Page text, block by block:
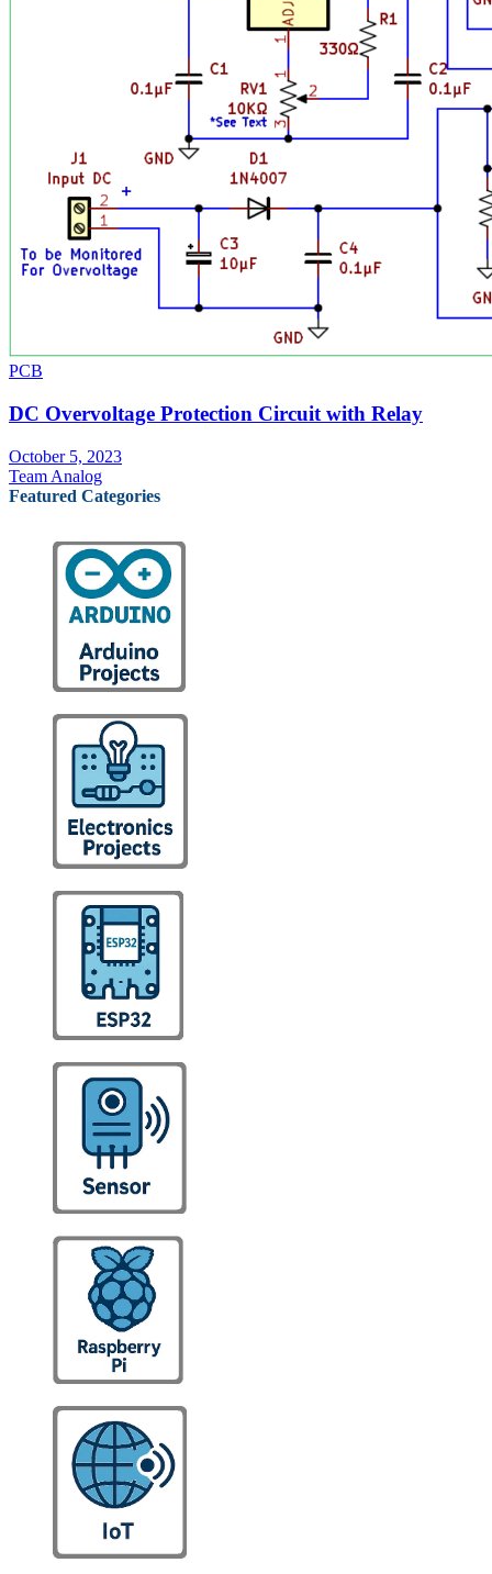
PCB
DC Overvoltage Protection Circuit with Relay
October 5, 2023
Team Analog
Featured Categories